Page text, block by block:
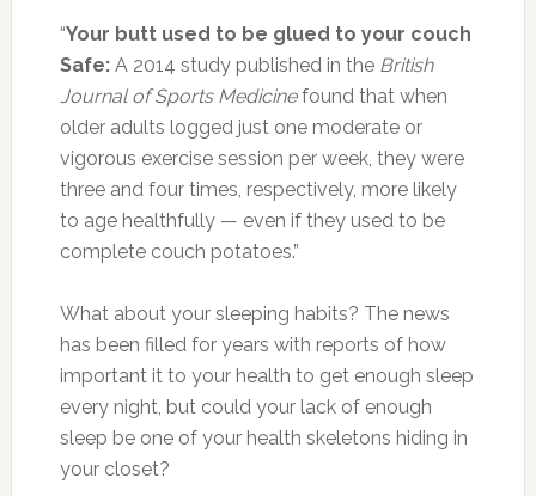
“Your butt used to be glued to your couch
Safe:A 2014 study published in the British
Journal of Sports Medicinefound that when
older adults logged just one moderate or
vigorous exercise session per week, they were
three and four times, respectively, more likely
to age healthfully — even if they used to be
complete couch potatoes.”
What about your sleeping habits? The news
has been filled for years with reports of how
important it to your health to get enough sleep
every night, but could your lack of enough
sleep be one of your health skeletons hiding in
your closet?